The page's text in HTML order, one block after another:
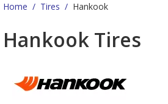
Home / Tires / Hankook
Hankook Tires